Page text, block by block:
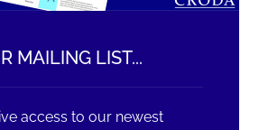
MAILING LIST...
access to our newest